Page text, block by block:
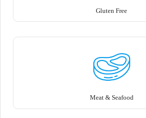
Gluten Free
Meat & Seafood